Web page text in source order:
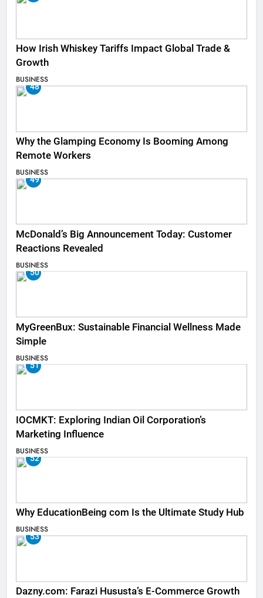
How Irish Whiskey Tariffs Impact Global Trade &
Growth
BUSINESS
48
Why the Glamping Economy Is Booming Among
Remote Workers
BUSINESS
49
McDonald’s Big Announcement Today: Customer
Reactions Revealed
BUSINESS
50
MyGreenBux: Sustainable Financial Wellness Made
Simple
BUSINESS
51
IOCMKT: Exploring Indian Oil Corporation’s
Marketing Influence
BUSINESS
52
Why EducationBeing com Is the Ultimate Study Hub
BUSINESS
53
Dazny.com: Farazi Hususta’s E-Commerce Growth